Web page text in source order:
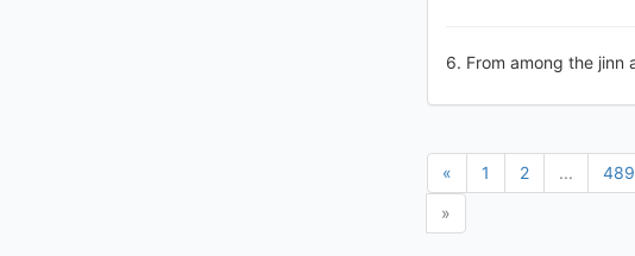
6. From among the jinn
« 1 2 ... 489
»